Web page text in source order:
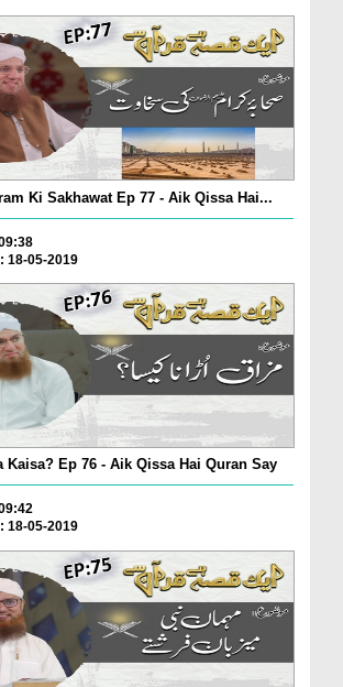
Ki Sakhawat Ep 77 - Aik Qissa Hai...
18-05-2019
Kaisa? Ep 76 - Aik Qissa Hai Quran Say
18-05-2019